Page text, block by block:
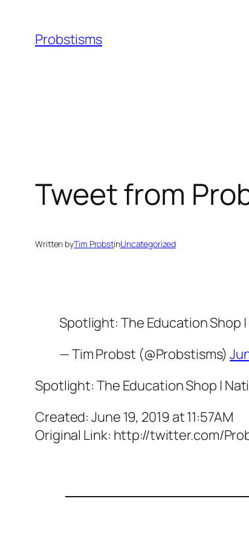
content
Probstisms
Tweet from
Written byTim ProbstinUncategorized
Spotlight: The Education Shop
— Tim Probst (@Probstisms)
Spotlight: The Education Shop |
Created: June 19, 2019 at 11:57AM
Original Link: http://twitter.com/